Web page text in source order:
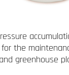
for the
greenhouse